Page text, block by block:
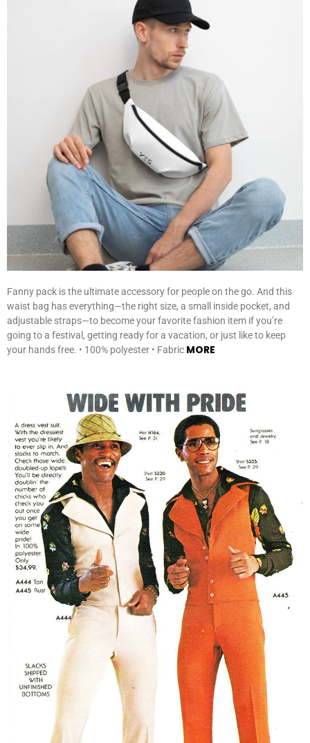
Fanny pack is the ultimate accessory for people on the go. And this
waist bag has everything—the right size, a small inside pocket, and
adjustable straps—to become your favorite fashion item if you’re
going to a festival, getting ready for a vacation, or just like to keep
your hands free. • 100% polyester • Fabric MORE